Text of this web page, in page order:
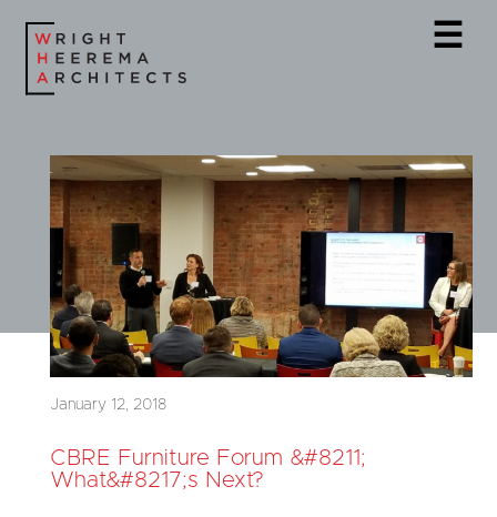
☰
January 12, 2018
CBRE Furniture Forum &#8211;
What&#8217;s Next?